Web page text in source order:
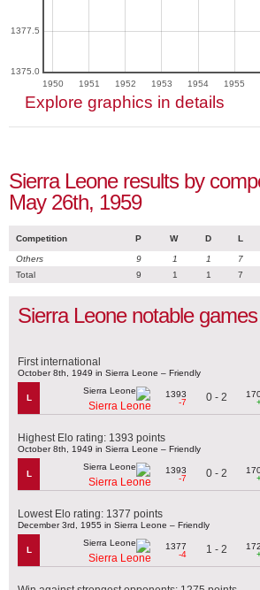
1950 1951 1952 1953 1954 1955
1375.0
1377.5
Explore graphics in details
Sierra Leone results by
May 26th, 1959
Competition P W D L
Others 9 1 1 7
Total
9 1 1 7
Sierra Leone notable games
First international
October 8th, 1949 in Sierra Leone – Friendly
L
Sierra Leone
1393
-7
0 - 2
Highest Elo rating: 1393 points
October 8th, 1949 in Sierra Leone – Friendly
L
Sierra Leone
1393
-7
0 - 2
Lowest Elo rating: 1377 points
December 3rd, 1955 in Sierra Leone – Friendly
L
Sierra Leone
1377
-4
1 - 2